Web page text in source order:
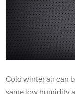
Cold winter air can
same low humidity